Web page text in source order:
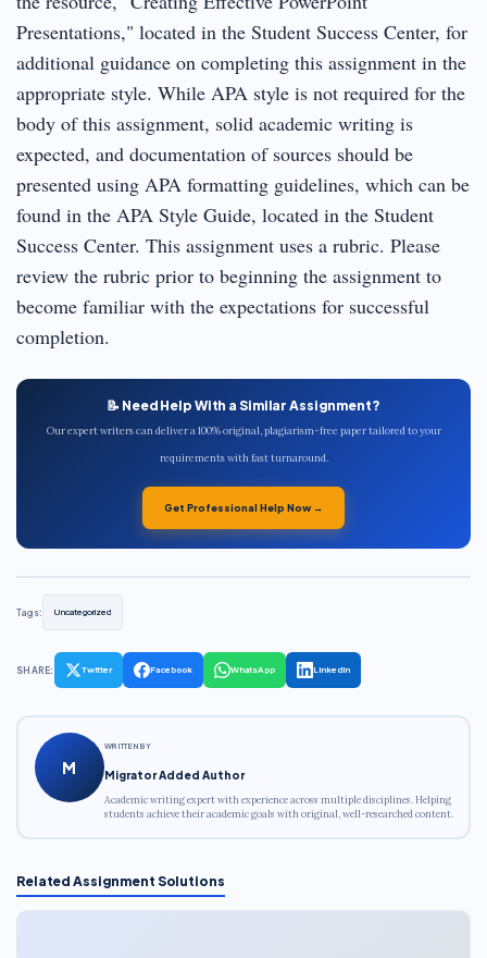
Presentations," located in the Student Success Center, for
additional guidance on completing this assignment in the
appropriate style. While APA style is not required for the
body of this assignment, solid academic writing is
expected, and documentation of sources should be
presented using APA formatting guidelines, which can be
found in the APA Style Guide, located in the Student
Success Center. This assignment uses a rubric. Please
review the rubric prior to beginning the assignment to
become familiar with the expectations for successful
completion.
📝 Need Help With a Similar Assignment?
Our expert writers can deliver a 100% original, plagiarism-free paper tailored to your
requirements with fast turnaround.
Get Professional Help Now →
Tags: Uncategorized
SHARE: Twitter Facebook WhatsApp LinkedIn
M
WRITTEN BY
Migrator Added Author
Academic writing expert with experience across multiple disciplines. Helping
students achieve their academic goals with original, well-researched content.
Related Assignment Solutions